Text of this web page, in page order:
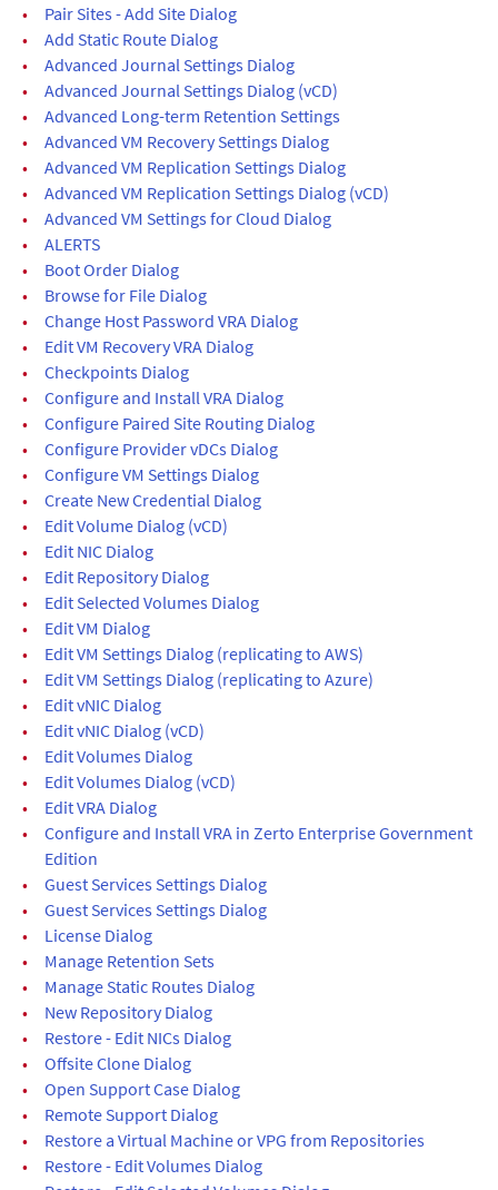
•
Pair Sites - Add Site Dialog
•
Add Static Route Dialog
•
Advanced Journal Settings Dialog
•
Advanced Journal Settings Dialog (vCD)
•
Advanced Long-term Retention Settings
•
Advanced VM Recovery Settings Dialog
•
Advanced VM Replication Settings Dialog
•
Advanced VM Replication Settings Dialog (vCD)
•
Advanced VM Settings for Cloud Dialog
•
ALERTS
•
Boot Order Dialog
•
Browse for File Dialog
•
Change Host Password VRA Dialog
•
Edit VM Recovery VRA Dialog
•
Checkpoints Dialog
•
Configure and Install VRA Dialog
•
Configure Paired Site Routing Dialog
•
Configure Provider vDCs Dialog
•
Configure VM Settings Dialog
•
Create New Credential Dialog
•
Edit Volume Dialog (vCD)
•
Edit NIC Dialog
•
Edit Repository Dialog
•
Edit Selected Volumes Dialog
•
Edit VM Dialog
•
Edit VM Settings Dialog (replicating to AWS)
•
Edit VM Settings Dialog (replicating to Azure)
•
Edit vNIC Dialog
•
Edit vNIC Dialog (vCD)
•
Edit Volumes Dialog
•
Edit Volumes Dialog (vCD)
•
Edit VRA Dialog
•
Configure and Install VRA in Zerto Enterprise Government
Edition
•
Guest Services Settings Dialog
•
Guest Services Settings Dialog
•
License Dialog
•
Manage Retention Sets
•
Manage Static Routes Dialog
•
New Repository Dialog
•
Restore - Edit NICs Dialog
•
Offsite Clone Dialog
•
Open Support Case Dialog
•
Remote Support Dialog
•
Restore a Virtual Machine or VPG from Repositories
•
Restore - Edit Volumes Dialog